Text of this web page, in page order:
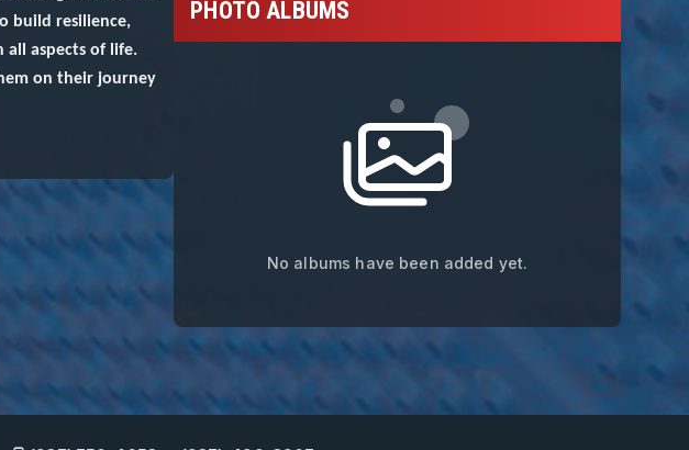
PHOTO ALBUMS
No albums have been added yet.